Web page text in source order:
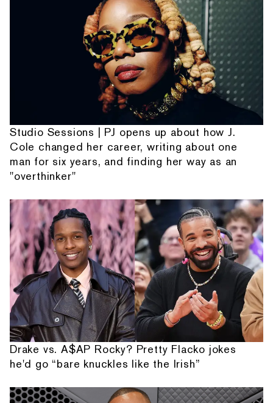
Studio Sessions | PJ opens up about how J.
Cole changed her career, writing about one
man for six years, and finding her way as an
"overthinker"
Drake vs. A$AP Rocky? Pretty Flacko jokes
he'd go “bare knuckles like the Irish”